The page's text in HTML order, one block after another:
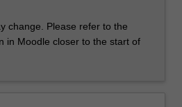
change. Please refer to the
in Moodle closer to the start of